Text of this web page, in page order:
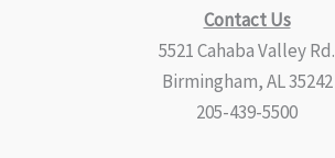
Contact Us
5521 Cahaba Valley Rd.
Birmingham, AL 35242
205-439-5500